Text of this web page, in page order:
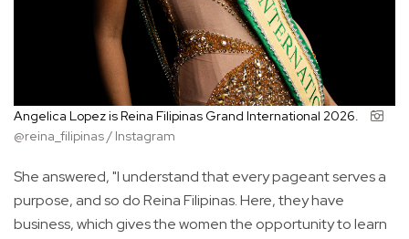
Angelica Lopez is Reina Filipinas Grand International 2026.
@reina_filipinas / Instagram
She answered, "I understand that every pageant serves a
purpose, and so do Reina Filipinas. Here, they have
business, which gives the women the opportunity to learn